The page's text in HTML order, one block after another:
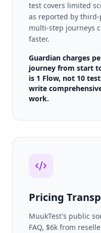
test covers limited
as reported by third-
multi-step journeys
faster.
Guardian charges
journey from start
is 1 Flow, not 10
write
work.
Pricing
MuukTest's public
FAQ, $6k from